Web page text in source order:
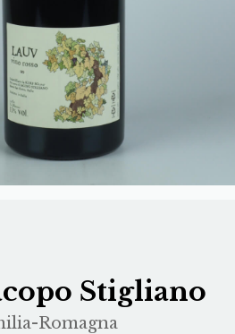
Stigliano
Romagna